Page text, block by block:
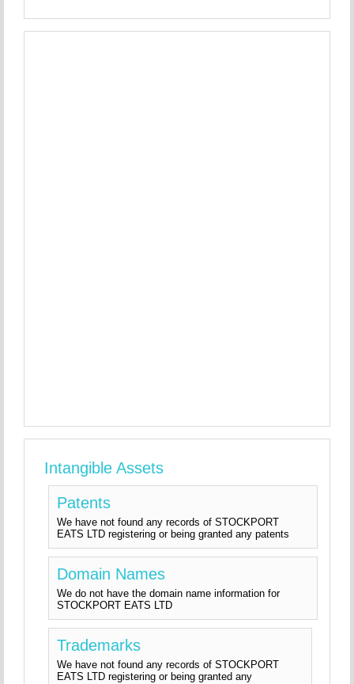
Intangible Assets
Patents
We have not found any records of STOCKPORT
EATS LTD registering or being granted any patents
Domain Names
We do not have the domain name information for
STOCKPORT EATS LTD
Trademarks
We have not found any records of STOCKPORT
EATS LTD registering or being granted any